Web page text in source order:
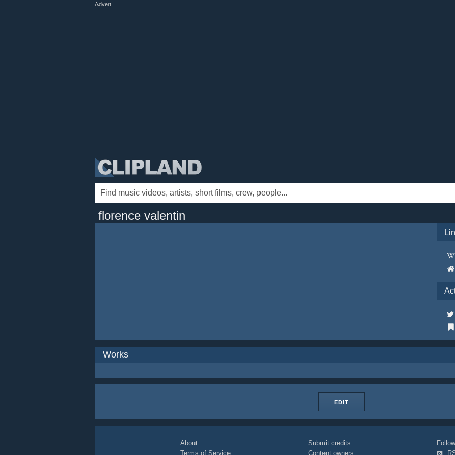
Advert
florence valentin
Works
EDIT
About
Terms of Service
Submit credits
Content owners